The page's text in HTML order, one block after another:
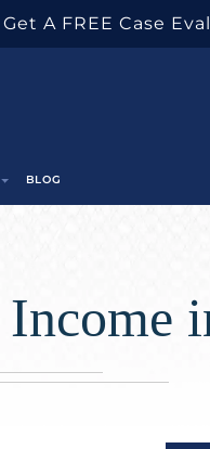
A FREE Case
BLOG